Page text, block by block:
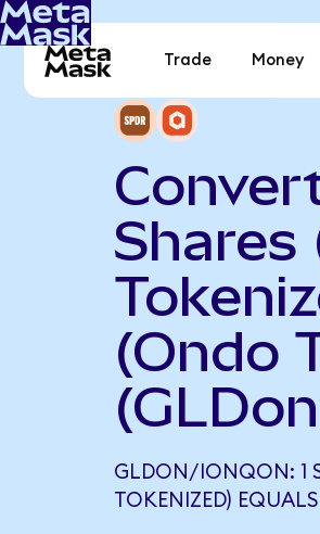
Trade Money
Shares
(Ondo
GLDON/IONQON: 1
TOKENIZED)